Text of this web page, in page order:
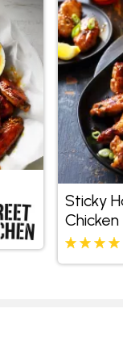
Sticky
Chicken